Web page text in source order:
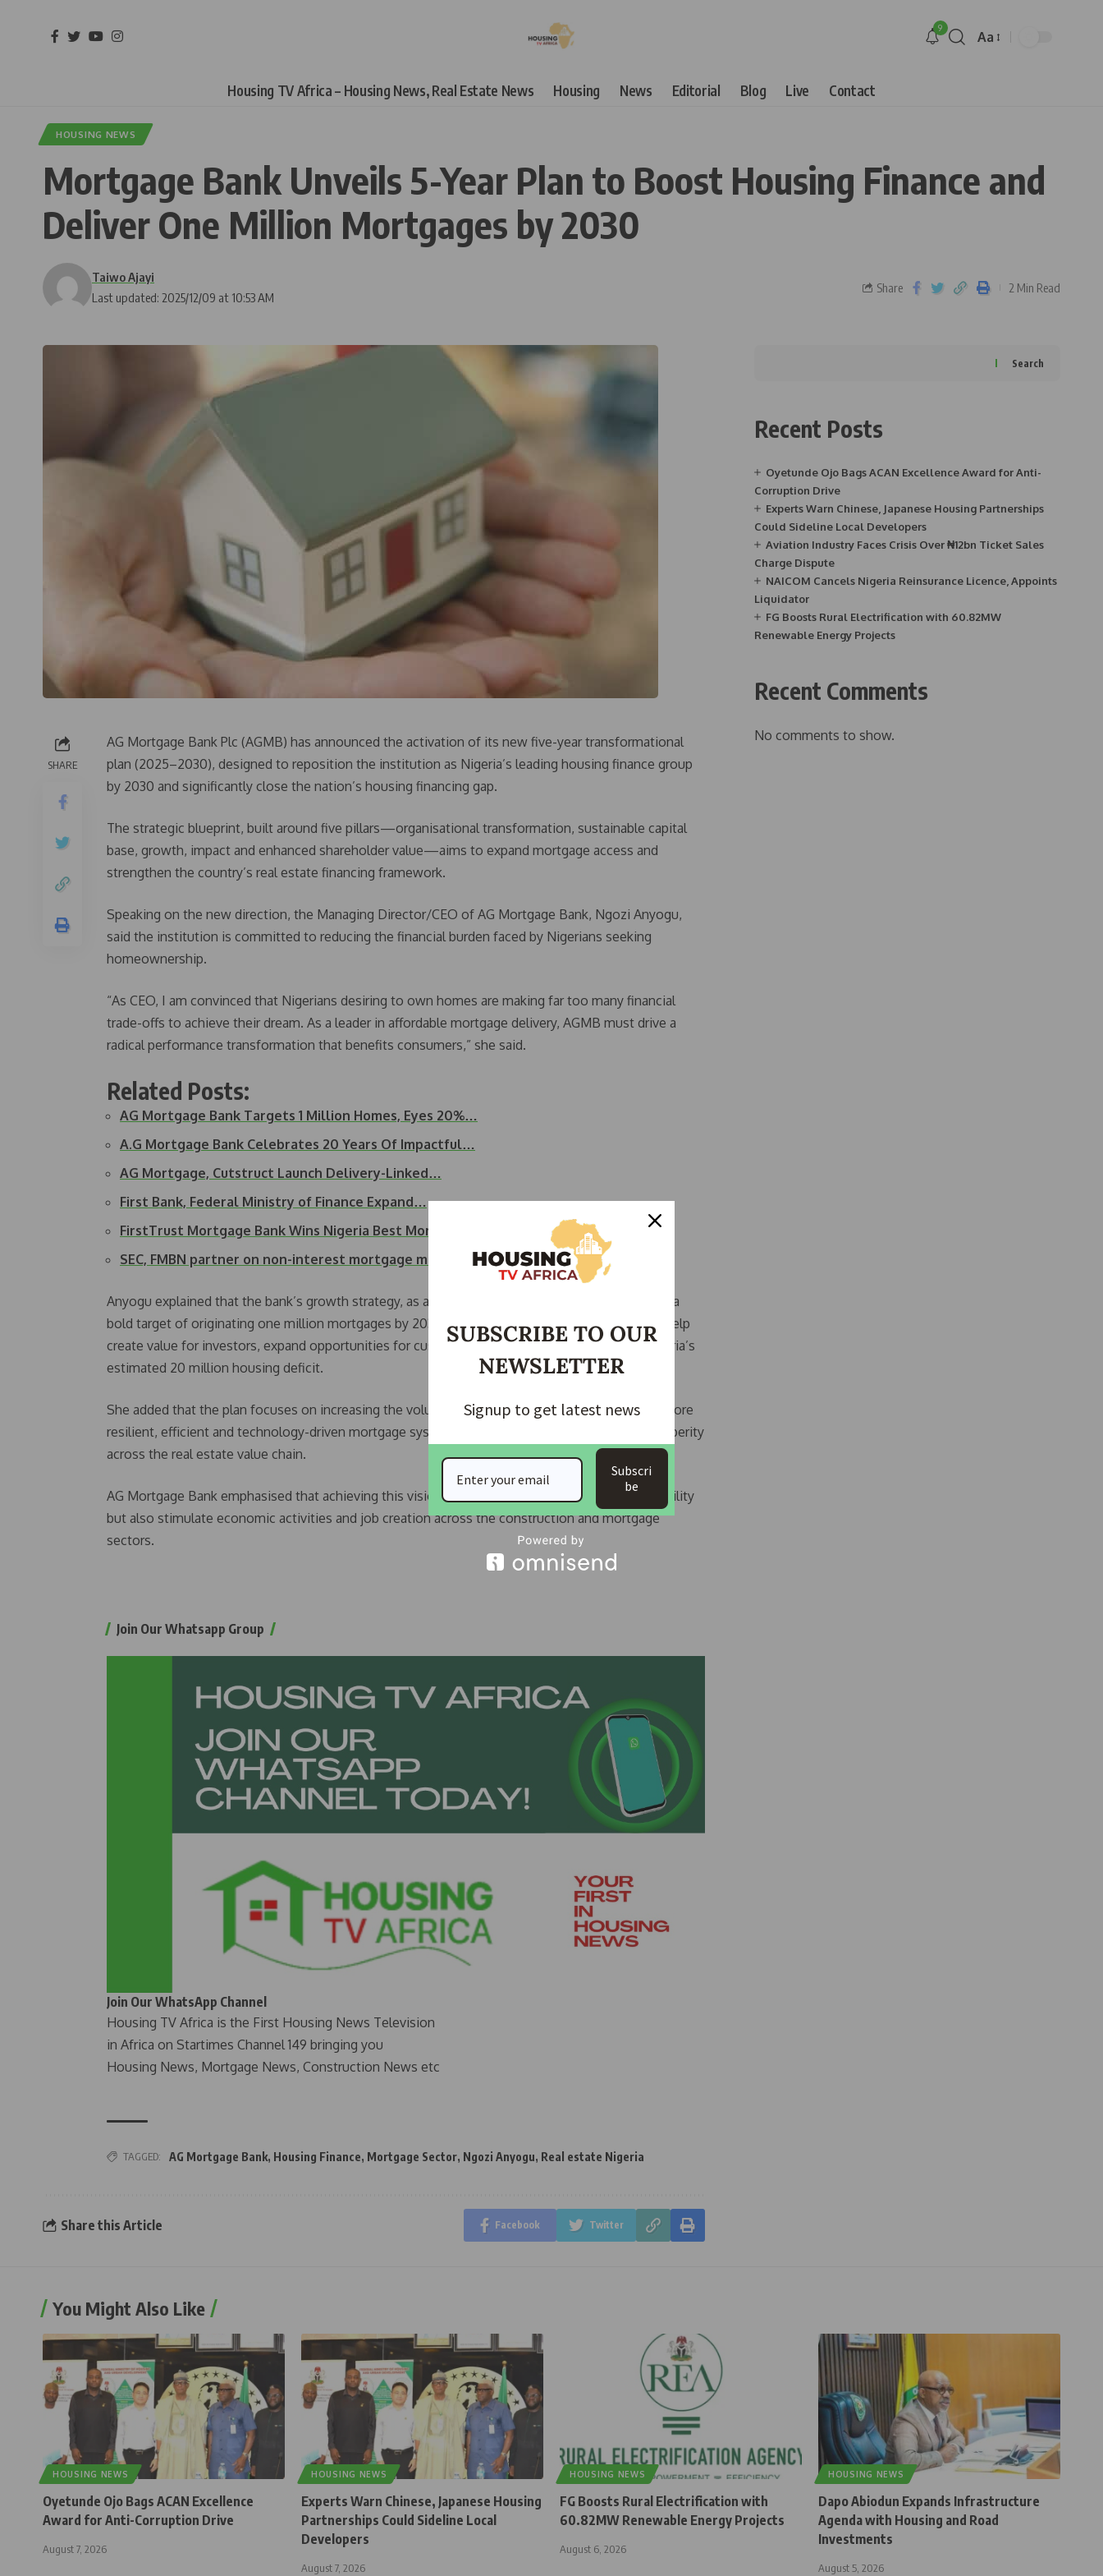
9
Aa
Housing TV Africa – Housing News, Real Estate News Housing News Editorial Blog Live Contact
HOUSING NEWS
Mortgage Bank Unveils 5-Year Plan to Boost Housing Finance and
Deliver One Million Mortgages by 2030
Last updated: 2025/12/09 at 10:53 AM
Taiwo Ajayi
Share 2 Min Read
SHARE
AG Mortgage Bank Plc (AGMB) has announced the activation of its new five-year transformational
plan (2025–2030), designed to reposition the institution as Nigeria’s leading housing finance group
by 2030 and significantly close the nation’s housing financing gap.
The strategic blueprint, built around five pillars—organisational transformation, sustainable capital
base, growth, impact and enhanced shareholder value—aims to expand mortgage access and
strengthen the country’s real estate financing framework.
Speaking on the new direction, the Managing Director/CEO of AG Mortgage Bank, Ngozi Anyogu,
said the institution is committed to reducing the financial burden faced by Nigerians seeking
homeownership.
“As CEO, I am convinced that Nigerians desiring to own homes are making far too many financial
trade-offs to achieve their dream. As a leader in affordable mortgage delivery, AGMB must drive a
radical performance transformation that benefits consumers,” she said.
Related Posts:
AG Mortgage Bank Targets 1 Million Homes, Eyes 20%…
A.G Mortgage Bank Celebrates 20 Years Of Impactful…
AG Mortgage, Cutstruct Launch Delivery-Linked…
First Bank, Federal Ministry of Finance Expand…
FirstTrust Mortgage Bank Wins Nigeria Best Mortgage…
SEC, FMBN partner on non-interest mortgage model to…
Anyogu explained that the bank’s growth strategy, as a national mortgage bank (NMB), includes a
bold target of originating one million mortgages by 2030. According to her, this milestone will help
create value for investors, expand opportunities for customers, and contribute to reducing Nigeria’s
estimated 20 million housing deficit.
She added that the plan focuses on increasing the volume of housing finance while building a more
resilient, efficient and technology-driven mortgage system that supports long-term shared prosperity
across the real estate value chain.
AG Mortgage Bank emphasised that achieving this vision will not only improve housing affordability
but also stimulate economic activities and job creation across the construction and mortgage
sectors.
Join Our Whatsapp Group
Join Our WhatsApp Channel
Housing TV Africa is the First Housing News Television
in Africa on Startimes Channel 149 bringing you
Housing News, Mortgage News, Construction News etc
TAGGED: AG Mortgage Bank, Housing Finance, Mortgage Sector, Ngozi Anyogu, Real estate Nigeria
Share this Article Facebook Twitter
Search
Recent Posts
Oyetunde Ojo Bags ACAN Excellence Award for Anti-
Corruption Drive
Experts Warn Chinese, Japanese Housing Partnerships
Could Sideline Local Developers
Aviation Industry Faces Crisis Over ₦12bn Ticket Sales
Charge Dispute
NAICOM Cancels Nigeria Reinsurance Licence, Appoints
Liquidator
FG Boosts Rural Electrification with 60.82MW
Renewable Energy Projects
Recent Comments
No comments to show.
You Might Also Like
HOUSING NEWS
Oyetunde Ojo Bags ACAN Excellence
Award for Anti-Corruption Drive
August 7, 2026
HOUSING NEWS
Experts Warn Chinese, Japanese Housing
Partnerships Could Sideline Local
Developers
August 7, 2026
HOUSING NEWS
FG Boosts Rural Electrification with
60.82MW Renewable Energy Projects
August 6, 2026
HOUSING NEWS
Dapo Abiodun Expands Infrastructure
Agenda with Housing and Road
Investments
August 5, 2026
SUBSCRIBE TO OUR
NEWSLETTER
Signup to get latest news
Subscri
be